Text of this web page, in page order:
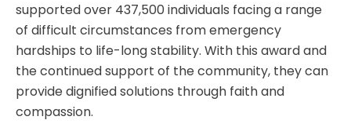
supported over 437,500 individuals facing a range
of difficult circumstances from emergency
hardships to life-long stability. With this award and
the continued support of the community, they can
provide dignified solutions through faith and
compassion.